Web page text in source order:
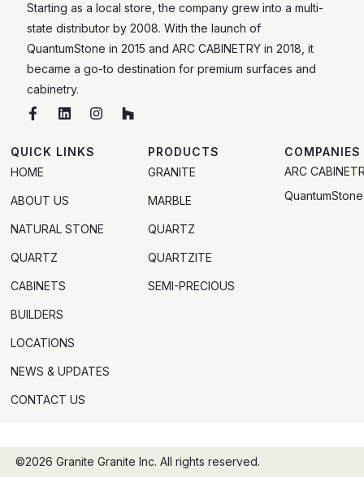
Starting as a local store, the company grew into a multi-
state distributor by 2008. With the launch of
QuantumStone in 2015 and ARC CABINETRY in 2018, it
became a go-to destination for premium surfaces and
cabinetry.
QUICK LINKS
HOME
ABOUT US
NATURAL STONE
QUARTZ
CABINETS
BUILDERS
LOCATIONS
NEWS & UPDATES
CONTACT US
PRODUCTS
GRANITE
MARBLE
QUARTZ
QUARTZITE
SEMI-PRECIOUS
COMPANIES
ARC
QuantumStone
©2026 Granite Granite Inc. All rights reserved.